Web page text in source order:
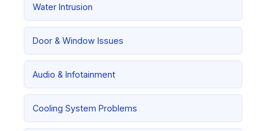
Water Intrusion
Door & Window Issues
Audio & Infotainment
Cooling System Problems